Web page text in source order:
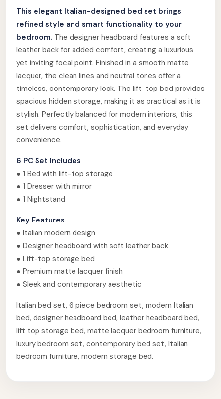
This elegant Italian-designed bed set brings
refined style and smart functionality to your
bedroom. The designer headboard features a soft
leather back for added comfort, creating a luxurious
yet inviting focal point. Finished in a smooth matte
lacquer, the clean lines and neutral tones offer a
timeless, contemporary look. The lift-top bed provides
spacious hidden storage, making it as practical as it is
stylish. Perfectly balanced for modern interiors, this
set delivers comfort, sophistication, and everyday
convenience.
6 PC Set Includes
● 1 Bed with lift-top storage
● 1 Dresser with mirror
● 1 Nightstand
Key Features
● Italian modern design
● Designer headboard with soft leather back
● Lift-top storage bed
● Premium matte lacquer finish
● Sleek and contemporary aesthetic
Italian bed set, 6 piece bedroom set, modern Italian
bed, designer headboard bed, leather headboard bed,
lift top storage bed, matte lacquer bedroom furniture,
luxury bedroom set, contemporary bed set, Italian
bedroom furniture, modern storage bed.